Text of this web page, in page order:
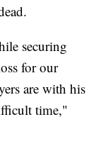
securing
for our
are with his
time,"